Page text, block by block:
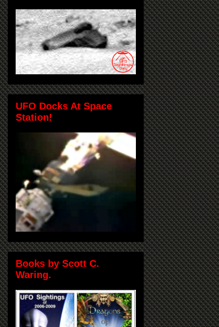
UFO Docks At Space
Station!
Books by Scott C.
Waring.